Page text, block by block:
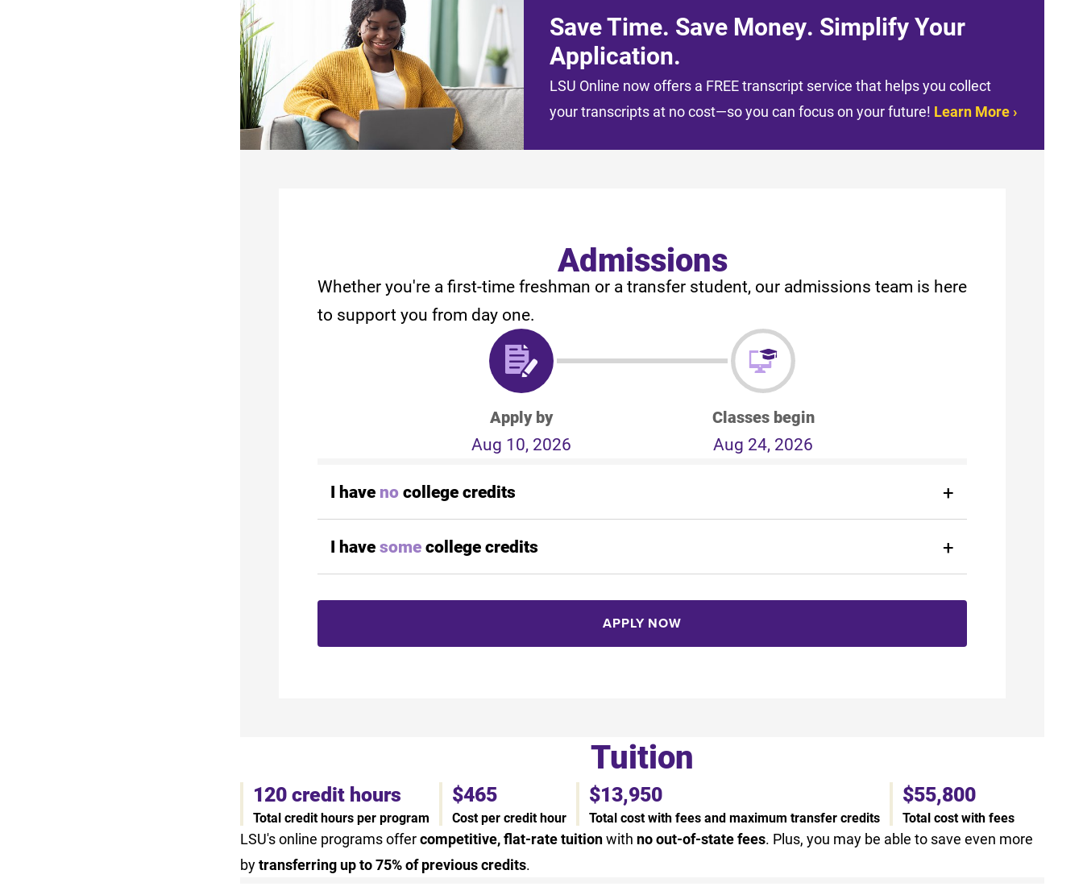
Save Time. Save Money. Simplify Your
Application.
LSU Online now offers a FREE transcript service that helps you collect
your transcripts at no cost—so you can focus on your future! Learn More
Admissions
Whether you're a first-time freshman or a transfer student, our admissions team is here
to support you from day one.
Apply by
Aug 10, 2026
Classes begin
Aug 24, 2026
I have nocollege credits
I havesomecollege credits
APPLY NOW
Tuition
120 credit hours
Total credit hours per program
$465
Cost per credit hour
$13,950
Total cost with fees and maximum transfer credits
$55,800
Total cost with fees
LSU's online programs offercompetitive, flat-rate tuitionwith no out-of-state fees. Plus, you may be able to save even more
bytransferring up to 75% of previous credits.